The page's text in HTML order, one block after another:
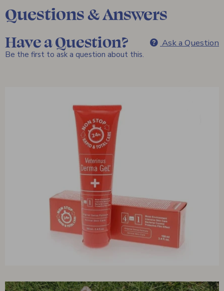
Questions & Answers
Have a Question?
Be the first to ask a question about this.
Ask a Question